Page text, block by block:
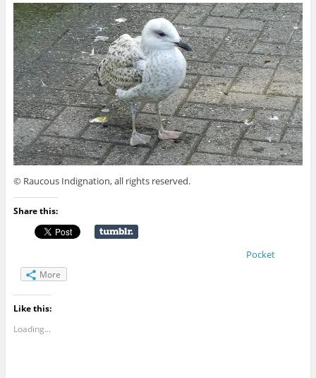
© Raucous Indignation, all rights reserved.
Share this:
Pocket
More
Like this:
Loading...